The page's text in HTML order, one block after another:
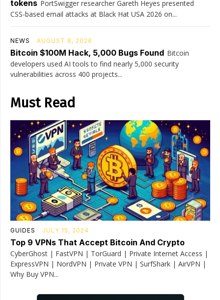
tokens PortSwigger researcher Gareth Heyes presented
CSS-based email attacks at Black Hat USA 2026 on...
NEWS AUGUST 8, 2026
Bitcoin $100M Hack, 5,000 Bugs Found Bitcoin
developers used AI tools to find nearly 5,000 security
vulnerabilities across 400 projects...
Must Read
GUIDES JULY 15, 2024
Top 9 VPNs That Accept Bitcoin And Crypto
CyberGhost | FastVPN | TorGuard | Private Internet Access |
ExpressVPN | NordVPN | Private VPN | SurfShark | AirVPN |
Why Buy VPN...